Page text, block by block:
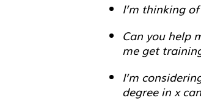
I’m thinking
Can you help
me get
I’m
degree in x